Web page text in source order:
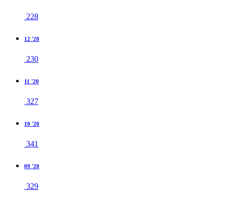
228
12 '20
230
11 '20
327
10 '20
341
09 '20
329